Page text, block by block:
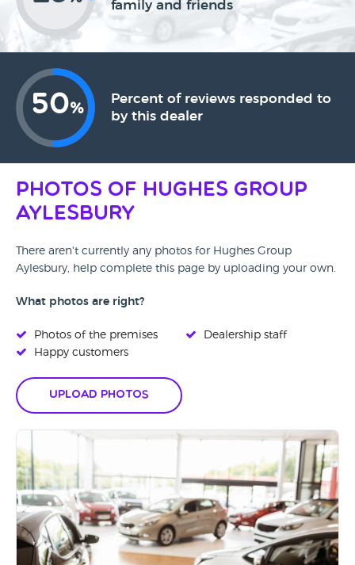
family and friends
50%
Percent of reviews responded to
by this dealer
Photos of Hughes Group
Aylesbury
There aren't currently any photos for Hughes Group
Aylesbury, help complete this page by uploading your own.
What photos are right?
Photos of the premises
Happy customers
Dealership staff
Upload Photos